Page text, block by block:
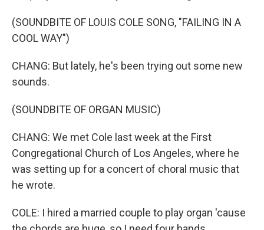
(SOUNDBITE OF LOUIS COLE SONG, "FAILING IN A
COOL WAY")
CHANG: But lately, he's been trying out some new
sounds.
(SOUNDBITE OF ORGAN MUSIC)
CHANG: We met Cole last week at the First
Congregational Church of Los Angeles, where he
was setting up for a concert of choral music that
he wrote.
COLE: I hired a married couple to play organ 'cause